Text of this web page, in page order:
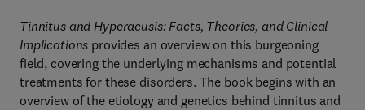
Tinnitus and Hyperacusis: Facts, Theories, and Clinical
Implications provides an overview on this burgeoning
field, covering the underlying mechanisms and potential
treatments for these disorders. The book begins with an
overview of the etiology and genetics behind tinnitus and